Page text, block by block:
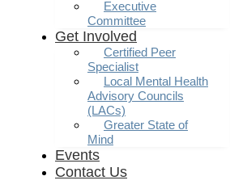
Executive
Committee
Get Involved
Certified Peer
Specialist
Local Mental Health
Advisory Councils
(LACs)
Greater State of
Mind
Events
Contact Us